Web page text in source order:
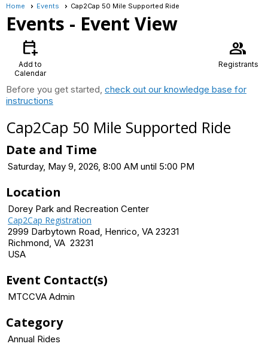
Home Events Cap2Cap 50 Mile Supported Ride
Events - Event View
calendar_add_on
Add to
Calendar
group
Registrants
Before you get started, check out our knowledge base for
instructions
Cap2Cap 50 Mile Supported Ride
Date and Time
Saturday, May 9, 2026, 8:00 AM until 5:00 PM
Location
Dorey Park and Recreation Center
Cap2Cap Registration
2999 Darbytown Road, Henrico, VA 23231
Richmond, VA 23231
USA
Event Contact(s)
MTCCVA Admin
Category
Annual Rides